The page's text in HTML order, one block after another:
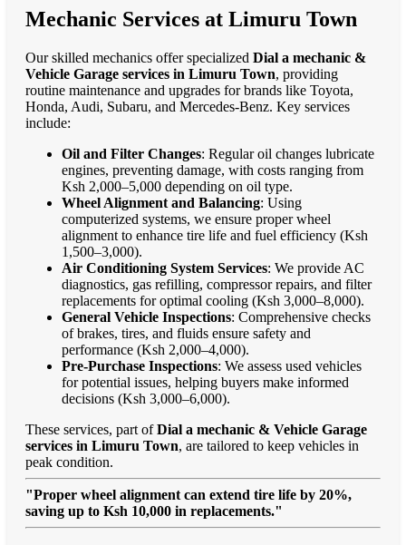
Mechanic Services at Limuru Town
Our skilled mechanics offer specialized Dial a mechanic &
Vehicle Garage services in Limuru Town, providing
routine maintenance and upgrades for brands like Toyota,
Honda, Audi, Subaru, and Mercedes-Benz. Key services
include:
Oil and Filter Changes: Regular oil changes lubricate
engines, preventing damage, with costs ranging from
Ksh 2,000–5,000 depending on oil type.
Wheel Alignment and Balancing: Using
computerized systems, we ensure proper wheel
alignment to enhance tire life and fuel efficiency (Ksh
1,500–3,000).
Air Conditioning System Services: We provide AC
diagnostics, gas refilling, compressor repairs, and filter
replacements for optimal cooling (Ksh 3,000–8,000).
General Vehicle Inspections: Comprehensive checks
of brakes, tires, and fluids ensure safety and
performance (Ksh 2,000–4,000).
Pre-Purchase Inspections: We assess used vehicles
for potential issues, helping buyers make informed
decisions (Ksh 3,000–6,000).
These services, part ofDial a mechanic & Vehicle Garage
services in Limuru Town, are tailored to keep vehicles in
peak condition.
"Proper wheel alignment can extend tire life by 20%,
saving up to Ksh 10,000 in replacements."